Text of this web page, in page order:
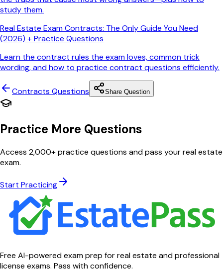
study them.
Real Estate Exam Contracts: The Only Guide You Need
(2026) + Practice Questions
Learn the contract rules the exam loves, common trick
wording, and how to practice contract questions efficiently.
Contracts Questions Share Question
Practice More Questions
Access 2,000+ practice questions and pass your real estate
exam.
Start Practicing
Free AI-powered exam prep for real estate and professional
license exams. Pass with confidence.